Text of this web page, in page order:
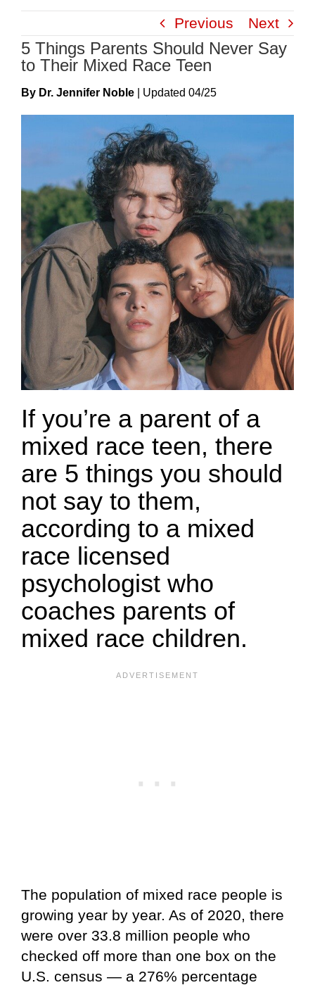
Skip
content
Previous Next
5 Things Parents Should Never Say
to Their Mixed Race Teen
By Dr. Jennifer Noble UpdateD 04/25
If you’re a parent of a
mixed race teen, there
are 5 things you should
not say to them,
according to a mixed
race licensed
psychologist who
coaches parents of
mixed race children.
The population of mixed race people is
growing year by year. As of 2020, there
were over 33.8 million people who
checked off more than one box on the
U.S. census — a 276% percentage